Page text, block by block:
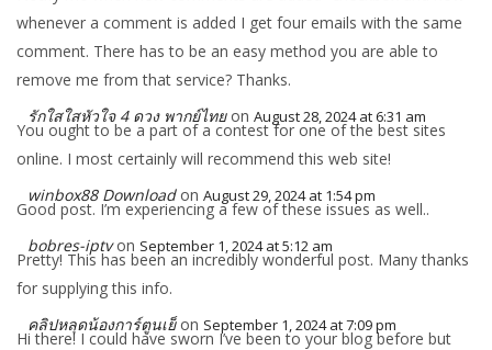
whenever a comment is added I get four emails with the same
comment. There has to be an easy method you are able to
remove me from that service? Thanks.
รักใสใสหัวใจ 4 ดวง พากย์ไทย on August 28, 2024 at 6:31 am
You ought to be a part of a contest for one of the best sites
online. I most certainly will recommend this web site!
winbox88 Download on August 29, 2024 at 1:54 pm
Good post. I’m experiencing a few of these issues as well..
bobres-iptv on September 1, 2024 at 5:12 am
Pretty! This has been an incredibly wonderful post. Many thanks
for supplying this info.
คลิปหลุดน้องการ์ตูนเย็ on September 1, 2024 at 7:09 pm
Hi there! I could have sworn I’ve been to your blog before but